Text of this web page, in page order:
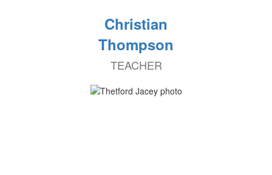
Christian
Thompson
TEACHER